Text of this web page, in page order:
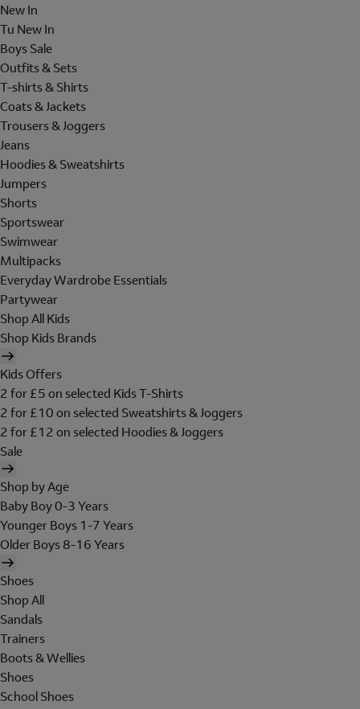
New In
Tu New In
Boys Sale
Outfits & Sets
T-shirts & Shirts
Coats & Jackets
Trousers & Joggers
Jeans
Hoodies & Sweatshirts
Jumpers
Shorts
Sportswear
Swimwear
Multipacks
Everyday Wardrobe Essentials
Partywear
Shop All Kids
Shop Kids Brands
Kids Offers
2 for £5 on selected Kids T-Shirts
2 for £10 on selected Sweatshirts & Joggers
2 for £12 on selected Hoodies & Joggers
Sale
Shop by Age
Baby Boy 0-3 Years
Younger Boys 1-7 Years
Older Boys 8-16 Years
Shoes
Shop All
Sandals
Trainers
Boots & Wellies
Shoes
School Shoes